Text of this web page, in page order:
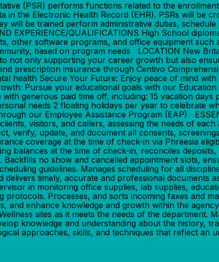
(PSR) performs functions related to the
in the Electronic Health Record (EHR). PSRs will be
will be trained perform administrative duties,
EXPERIENCE/QUALIFICATIONS High School
other software programs, and office equipment
based on program needs LOCATION New
not only supporting your career growth but also
prescription insurance through Centivo
health Secure Your Future: Enjoy peace of mind
Pursue your educational goals with our
generous paid time off, including: 15 vacation
needs 2 floating holidays per year to celebrate
our Employee Assistance Program (EAP)
visitors, and callers, assessing the needs of
verify, update, and document all consents,
coverage at the time of check-in via Phreesia
balances at the time of check-in, reconciles
no show and cancelled appointment slots,
guidelines. Manages scheduling for all
timely, accurate and professional documents
in monitoring office supplies, lab supplies,
protocols. Processes, and sorts incoming faxes and
and enhance knowledge and growth within the
sites as it meets the needs of the department.
knowledge and understanding about the history,
approaches, skills, and techniques that reflect an